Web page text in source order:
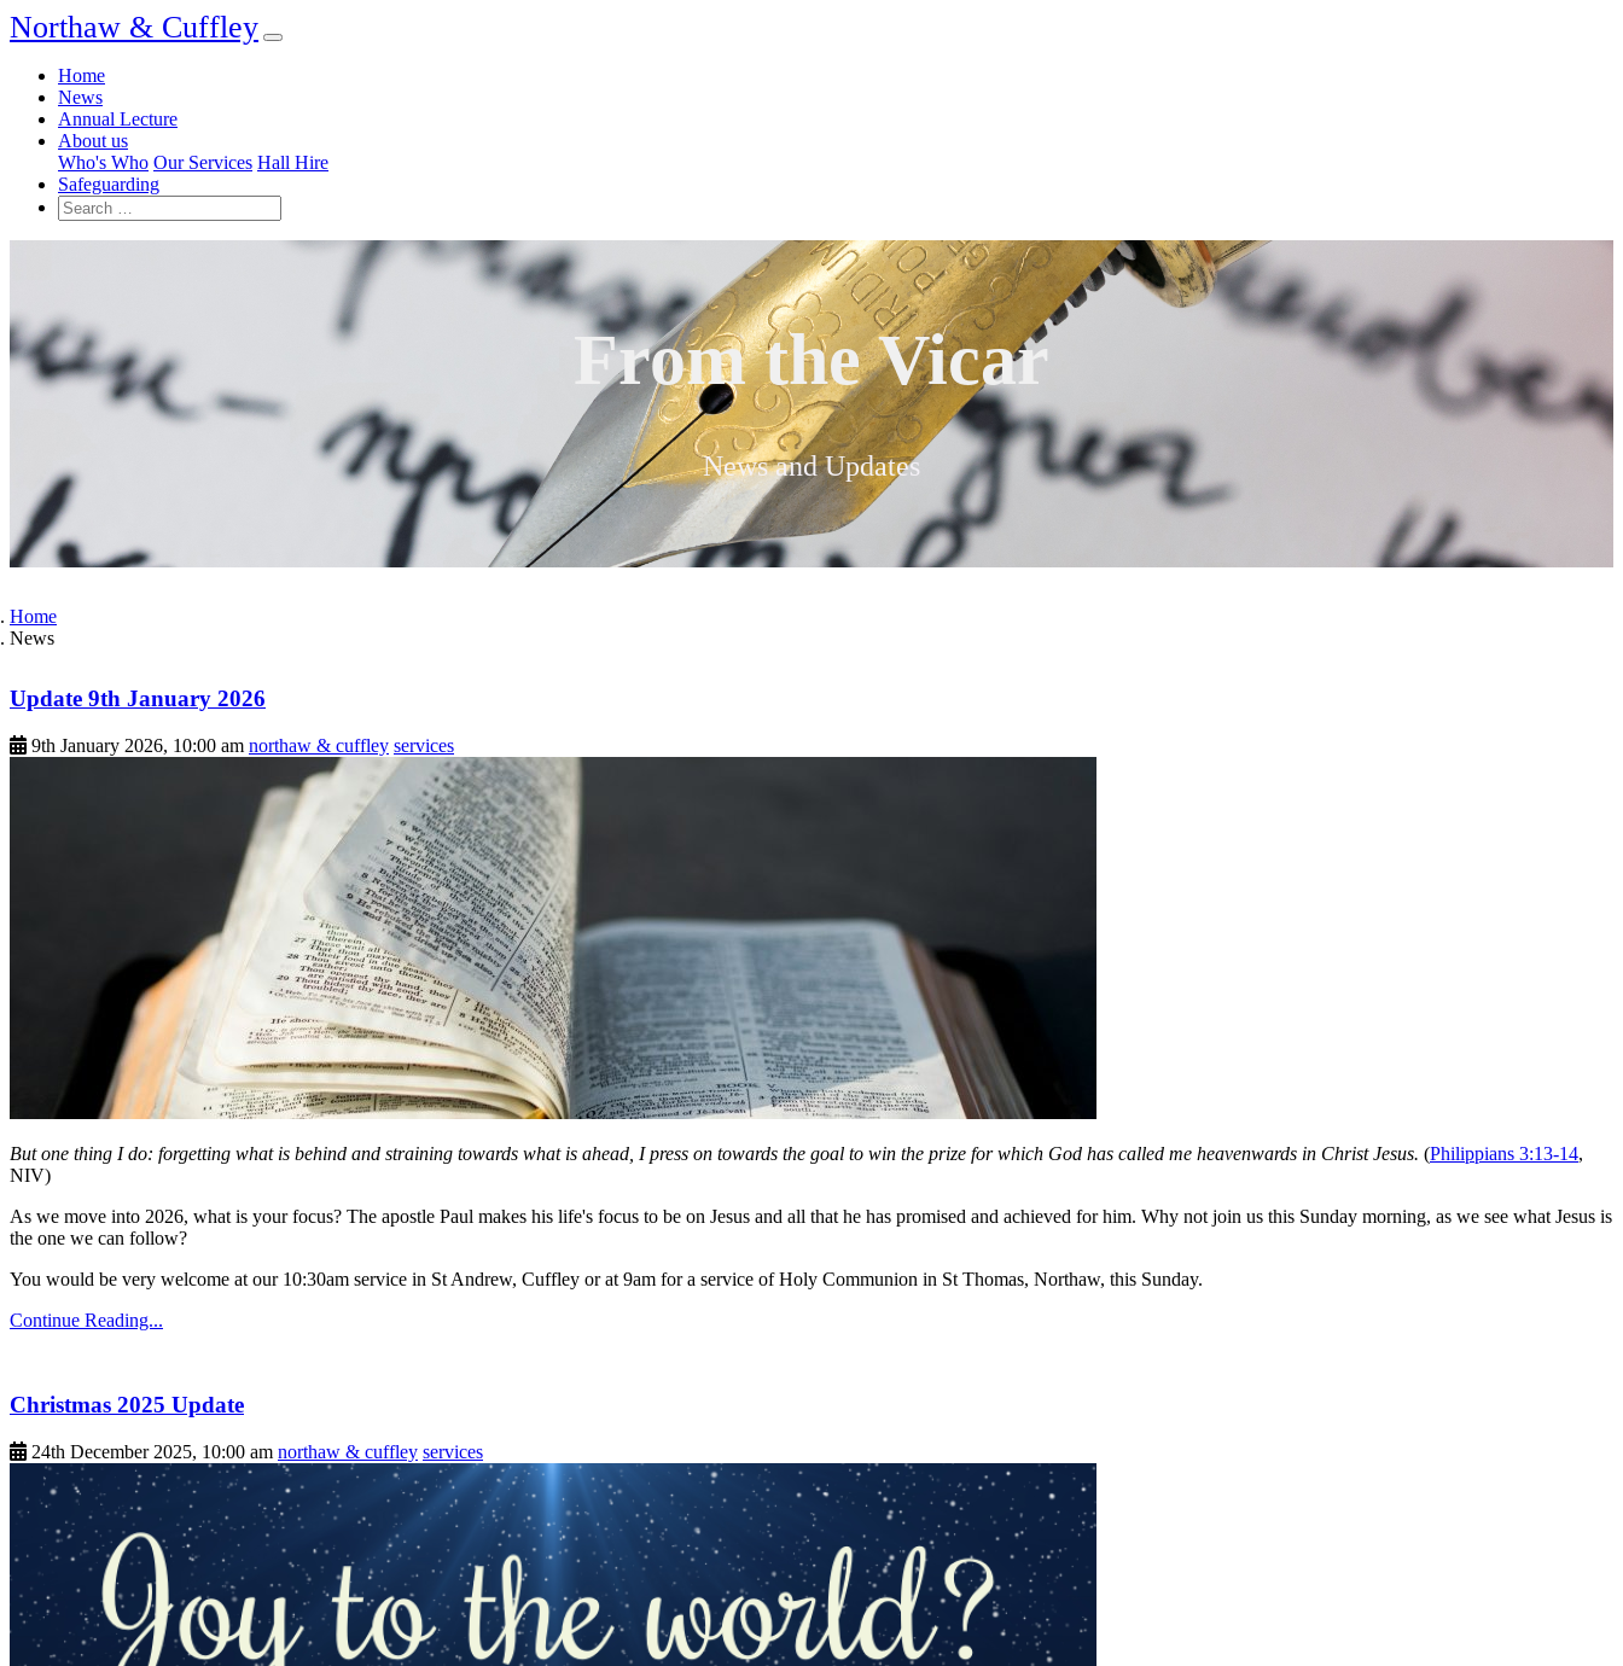
Northaw & Cuffley
Home
News
Annual Lecture
About us
Who's Who Our Services Hall Hire
Safeguarding
From the Vicar
News and Updates
Home
News
Update 9th January 2026
9th January 2026, 10:00 am northaw & cuffley services
But one thing I do: forgetting what is behind and straining towards what is ahead, I press on towards the goal to win the prize for which God has called me heavenwards in Christ Jesus. (Philippians 3:13-14,
NIV)
As we move into 2026, what is your focus? The apostle Paul makes his life's focus to be on Jesus and all that he has promised and achieved for him. Why not join us this Sunday morning, as we see what Jesus is
the one we can follow?
You would be very welcome at our 10:30am service in St Andrew, Cuffley or at 9am for a service of Holy Communion in St Thomas, Northaw, this Sunday.
Continue Reading...
Christmas 2025 Update
24th December 2025, 10:00 am northaw & cuffley services